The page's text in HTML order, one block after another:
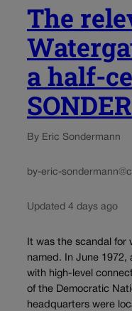
The
a half-
By Eric Sondermann
by-eric-
Updated 4 days ago
It was the scandal for
named. In June 1972,
with high-level
of the Democratic
headquarters were